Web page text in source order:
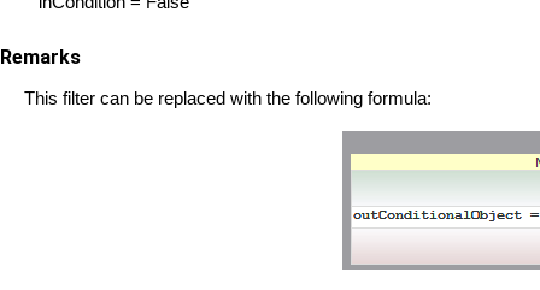
Remarks
This filter can be replaced with the following formula: